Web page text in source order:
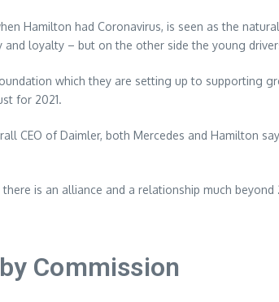
Hamilton had Coronavirus, is seen as the
loyalty – but on the other side the young
which they are setting up to supporting
for 2021.
CEO of Daimler, both Mercedes and Hamilton
is an alliance and a relationship much beyond
Commission